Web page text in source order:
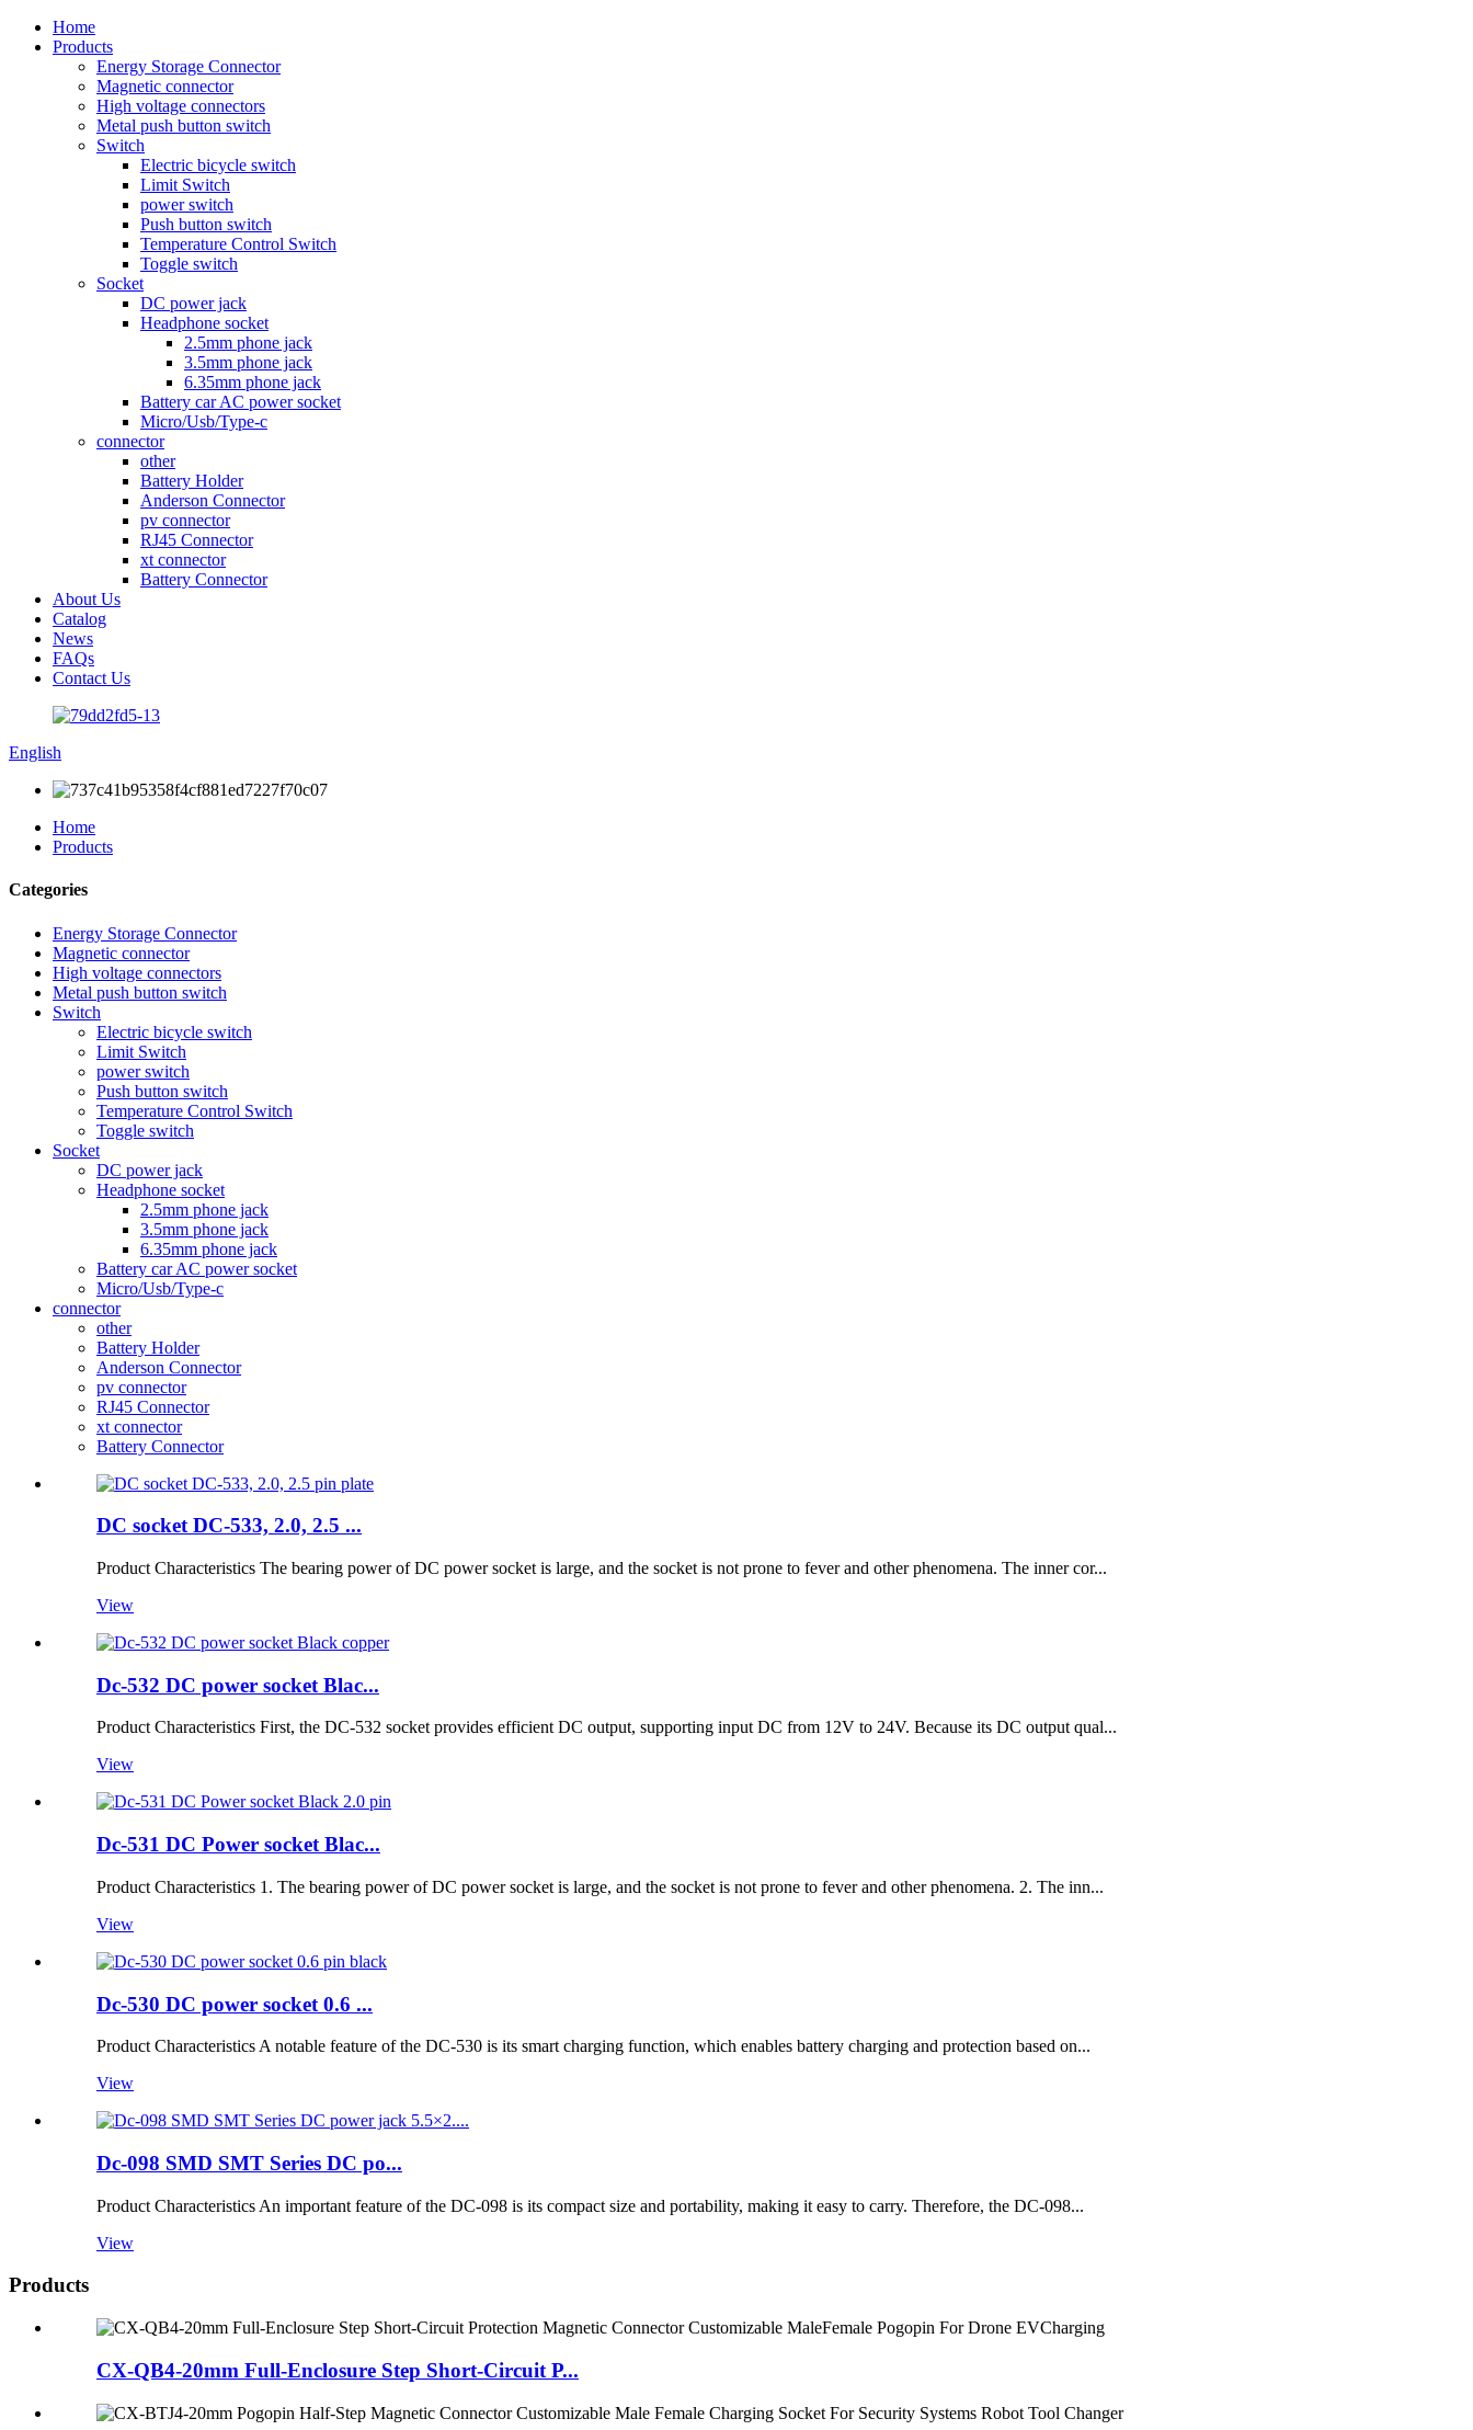
Home
Products
Energy Storage Connector
Magnetic connector
High voltage connectors
Metal push button switch
Switch
Electric bicycle switch
Limit Switch
power switch
Push button switch
Temperature Control Switch
Toggle switch
Socket
DC power jack
Headphone socket
2.5mm phone jack
3.5mm phone jack
6.35mm phone jack
Battery car AC power socket
Micro/Usb/Type-c
connector
other
Battery Holder
Anderson Connector
pv connector
RJ45 Connector
xt connector
Battery Connector
About Us
Catalog
News
FAQs
Contact Us
English
Home
Products
Categories
Energy Storage Connector
Magnetic connector
High voltage connectors
Metal push button switch
Switch
Electric bicycle switch
Limit Switch
power switch
Push button switch
Temperature Control Switch
Toggle switch
Socket
DC power jack
Headphone socket
2.5mm phone jack
3.5mm phone jack
6.35mm phone jack
Battery car AC power socket
Micro/Usb/Type-c
connector
other
Battery Holder
Anderson Connector
pv connector
RJ45 Connector
xt connector
Battery Connector
DC socket DC-533, 2.0, 2.5 ...
Product Characteristics The bearing power of DC power socket is large, and the socket is not prone to fever and other phenomena. The inner cor...
View
Dc-532 DC power socket Blac...
Product Characteristics First, the DC-532 socket provides efficient DC output, supporting input DC from 12V to 24V. Because its DC output qual...
View
Dc-531 DC Power socket Blac...
Product Characteristics 1. The bearing power of DC power socket is large, and the socket is not prone to fever and other phenomena. 2. The inn...
View
Dc-530 DC power socket 0.6 ...
Product Characteristics A notable feature of the DC-530 is its smart charging function, which enables battery charging and protection based on...
View
Dc-098 SMD SMT Series DC po...
Product Characteristics An important feature of the DC-098 is its compact size and portability, making it easy to carry. Therefore, the DC-098...
View
Products
CX-QB4-20mm Full-Enclosure Step Short-Circuit P...